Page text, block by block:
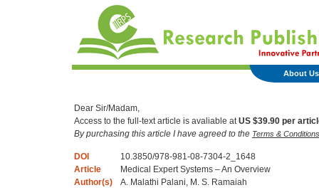
About Us
Dear Sir/Madam,
Access to the full-text article is avaliable atUS $39.90 per
By purchasing this article I have agreed to the Terms & Conditions
DOI
10.3850/978-981-08-7304-2_1648
Article
Medical Expert Systems – An Overview
Author(s)
A. Malathi Palani, M. S. Ramaiah